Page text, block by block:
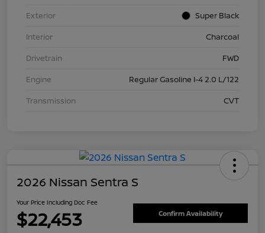
Exterior
Super Black
Interior
Charcoal
Drivetrain
FWD
Engine
Regular Gasoline I-4 2.0 L/122
Transmission
CVT
2026 Nissan Sentra S
Your Price Including Doc Fee
$22,453 Confirm Availability